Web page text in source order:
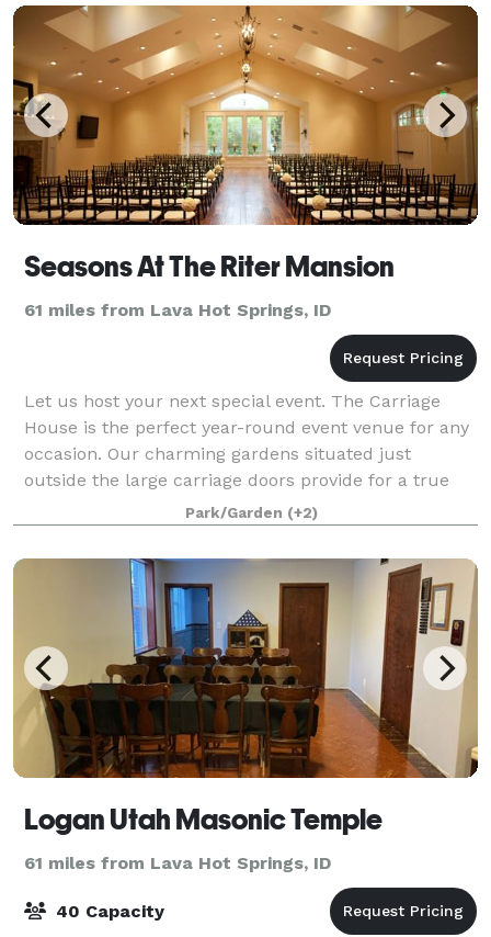
Seasons At The Riter Mansion
61 miles from Lava Hot Springs, ID
Let us host your next special event. The Carriage
House is the perfect year-round event venue for any
occasion. Our charming gardens situated just
outside the large carriage doors provide for a true
Park/Garden (+2)
Logan Utah Masonic Temple
61 miles from Lava Hot Springs, ID
40 Capacity